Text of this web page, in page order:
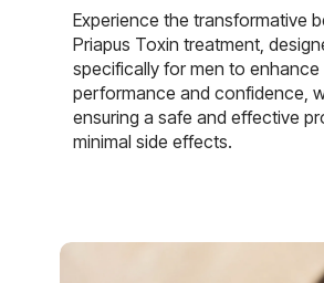
Experience the transformative
Priapus Toxin treatment,
specifically for men to enhance
performance and confidence,
ensuring a safe and effective
minimal side effects.